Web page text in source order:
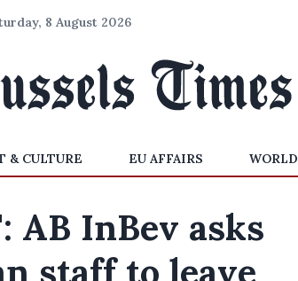
8 August 2026
& CULTURE EU AFFAIRS WORLD
AB InBev asks
staff to leave